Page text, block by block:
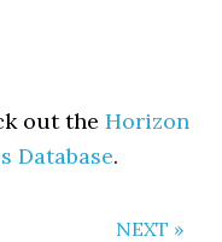
out theHorizon
Database.
NEXT »